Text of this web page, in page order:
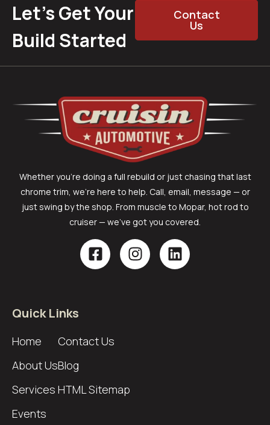
Let’s Get Your
Build Started
Contact
Us
Whether you’re doing a full rebuild or just chasing that last
chrome trim, we’re here to help. Call, email, message — or
just swing by the shop. From muscle to Mopar, hot rod to
cruiser — we’ve got you covered.
Quick Links
Home
About Us
Services
Events
Contact Us
Blog
HTML Sitemap